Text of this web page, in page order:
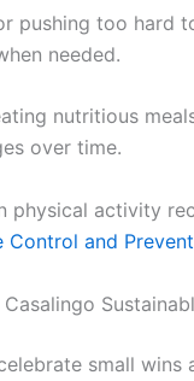
pushing too hard
needed.
nutritious
over time.
physical activity
Control and
small